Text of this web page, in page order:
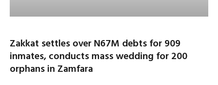
Zakkat settles over N67M debts for 909
inmates, conducts mass wedding for 200
orphans in Zamfara